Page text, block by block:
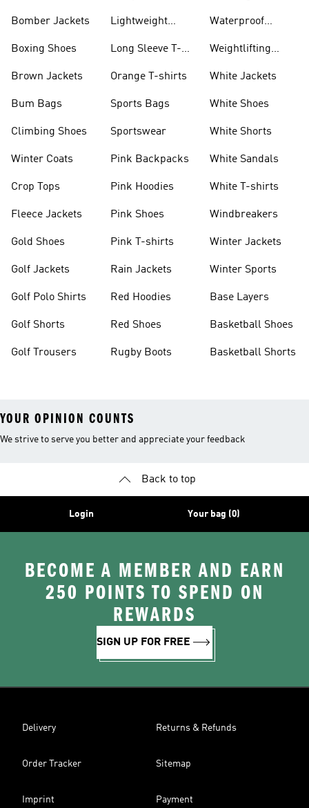
Bomber Jackets
Boxing Shoes
Brown Jackets
Bum Bags
Climbing Shoes
Winter Coats
Crop Tops
Fleece Jackets
Gold Shoes
Golf Jackets
Golf Polo Shirts
Golf Shorts
Golf Trousers
Lightweight
Long Sleeve T-
Orange T-shirts
Sports Bags
Sportswear
Pink Backpacks
Pink Hoodies
Pink Shoes
Pink T-shirts
Rain Jackets
Red Hoodies
Red Shoes
Rugby Boots
Waterproof
Weightlifting
White Jackets
White Shoes
White Shorts
White Sandals
White T-shirts
Windbreakers
Winter Jackets
Winter Sports
Base Layers
Basketball Shoes
Basketball Shorts
YOUR OPINION COUNTS
We strive to serve you better and appreciate your feedback
Back to top
Login Your bag (0)
BECOME A MEMBER AND EARN
250 POINTS TO SPEND ON
REWARDS
SIGN UP FOR FREE
Delivery Returns & Refunds
Order Tracker Sitemap
Imprint Payment